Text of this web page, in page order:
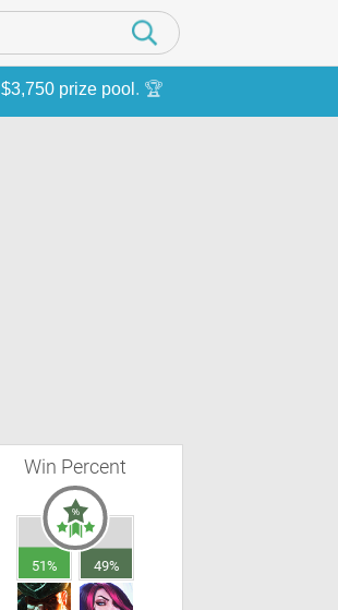
$3,750 prize pool . 🏆
Win Percent
51% 49%